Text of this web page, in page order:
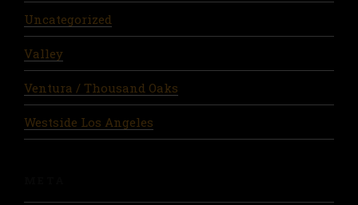
Uncategorized
Valley
Ventura / Thousand Oaks
Westside Los Angeles